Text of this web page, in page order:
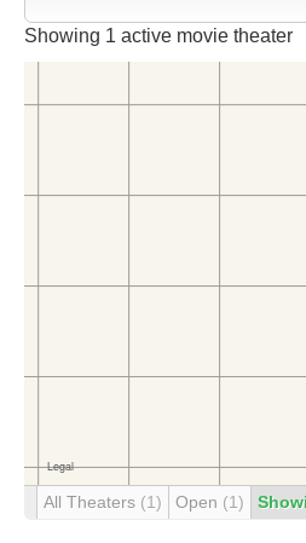
Showing 1 active movie theater
All Theaters (1) Open (1)